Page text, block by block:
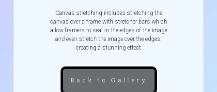
Canvas stretching includes stretching the
canvas over a frame with stretcher bars which
allow framers to seal in the edges of the image
and even stretch the image over the edges,
creating a stunning effect
Back to Gallery